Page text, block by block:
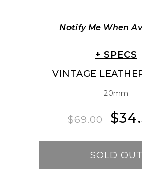
VINTAGE
20mm
Regular
$69.00
Sale
Notify Me When
SOLD OUT
+ SPECS